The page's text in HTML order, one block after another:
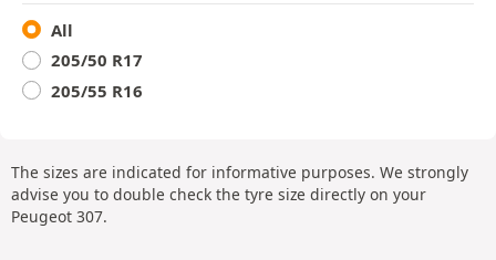
All
205/50 R17
205/55 R16
The sizes are indicated for informative purposes. We strongly
advise you to double check the tyre size directly on your
Peugeot 307.